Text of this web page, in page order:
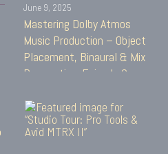
June 9, 2025
Mastering Dolby Atmos
Music Production – Object
Placement, Binaural & Mix
Preparation: Episode 2